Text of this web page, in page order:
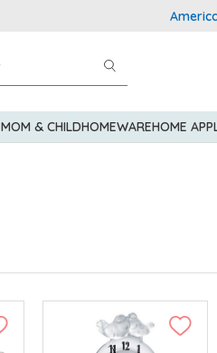
American
MOM & CHILDHOMEWAREHOME